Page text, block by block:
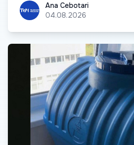
Ana CebotariAna Cebotari
04.08.2026